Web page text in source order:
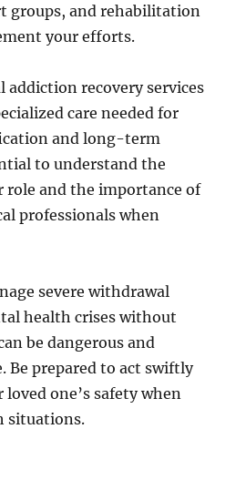
groups, and rehabilitation
your efforts.
addiction recovery services
care needed for
and long-term
to understand the
and the importance of
professionals when
severe withdrawal
health crises without
be dangerous and
Be prepared to act swiftly
one’s safety when
situations.